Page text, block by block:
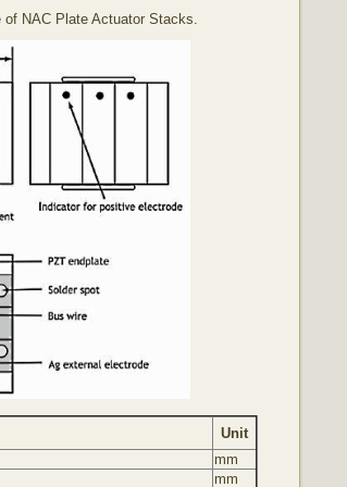
NAC Plate Actuator Stacks.
Unit
mm
mm